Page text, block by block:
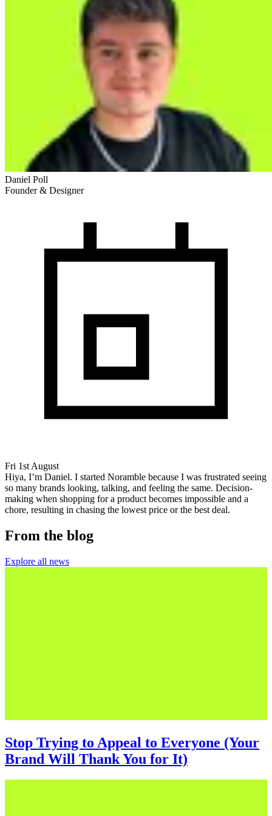
Daniel Poll
Founder & Designer
Fri 1st August
Hiya, I’m Daniel. I started Noramble because I was frustrated seeing
so many brands looking, talking, and feeling the same. Decision-
making when shopping for a product becomes impossible and a
chore, resulting in chasing the lowest price or the best deal.
From the blog
Explore all news
Stop Trying to Appeal to Everyone (Your
Brand Will Thank You for It)